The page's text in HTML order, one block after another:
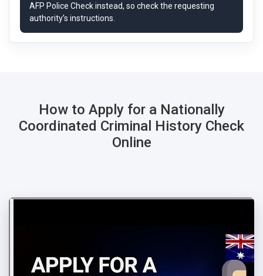
How to Apply for a Nationally
Coordinated Criminal History Check
Online